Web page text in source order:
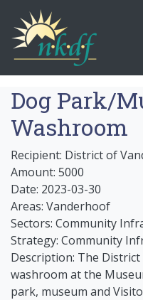
Dog Park/
Washroom
Recipient: District of
Amount: 5000
Date: 2023-03-30
Areas: Vanderhoof
Sectors: Community
Strategy: Community
Description: The
washroom at the
park, museum and